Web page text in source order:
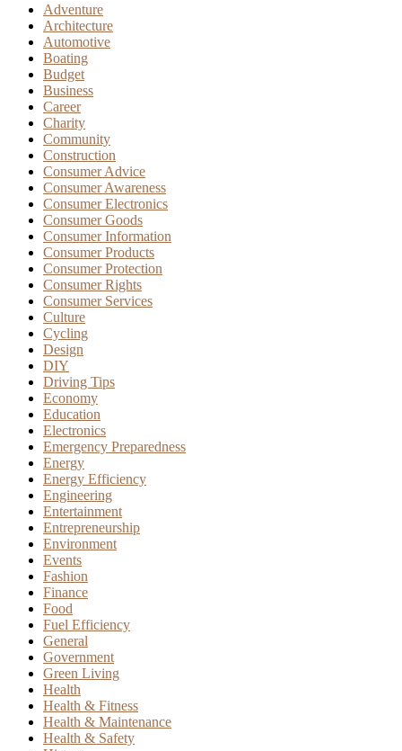
Adventure
Architecture
Automotive
Boating
Budget
Business
Career
Charity
Community
Construction
Consumer Advice
Consumer Awareness
Consumer Electronics
Consumer Goods
Consumer Information
Consumer Products
Consumer Protection
Consumer Rights
Consumer Services
Culture
Cycling
Design
DIY
Driving Tips
Economy
Education
Electronics
Emergency Preparedness
Energy
Energy Efficiency
Engineering
Entertainment
Entrepreneurship
Environment
Events
Fashion
Finance
Food
Fuel Efficiency
General
Government
Green Living
Health
Health & Fitness
Health & Maintenance
Health & Safety